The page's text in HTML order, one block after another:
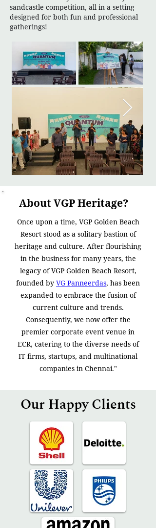
sandcastle competition, all in a setting
designed for both fun and professional
gatherings!
About VGP Heritage?
Once upon a time, VGP Golden Beach
Resort stood as a solitary bastion of
heritage and culture. After flourishing
in the business for many years, the
legacy of VGP Golden Beach Resort,
founded by VG Panneerdas, has been
expanded to embrace the fusion of
current culture and trends.
Consequently, we now offer the
premier corporate event venue in
ECR, catering to the diverse needs of
IT firms, startups, and multinational
companies in Chennai."
Our Happy Clients